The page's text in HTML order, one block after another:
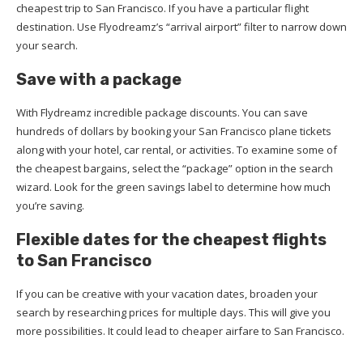
cheapest trip to San Francisco. If you have a particular flight
destination. Use Flyodreamz’s “arrival airport” filter to narrow down
your search.
Save with a package
With Flydreamz incredible package discounts. You can save
hundreds of dollars by booking your San Francisco plane tickets
along with your hotel, car rental, or activities. To examine some of
the cheapest bargains, select the “package” option in the search
wizard. Look for the green savings label to determine how much
you’re saving.
Flexible dates for the cheapest flights
to San Francisco
If you can be creative with your vacation dates, broaden your
search by researching prices for multiple days. This will give you
more possibilities. It could lead to cheaper airfare to San Francisco.